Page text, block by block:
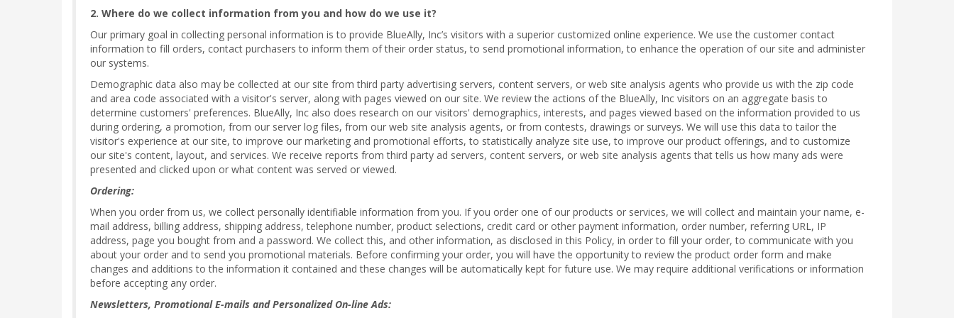
2. Where do we collect information from you and how do we use it?
Our primary goal in collecting personal information is to provide BlueAlly, Inc’s visitors with a superior customized online experience. We use the customer contact
information to fill orders, contact purchasers to inform them of their order status, to send promotional information, to enhance the operation of our site and administer
our systems.
Demographic data also may be collected at our site from third party advertising servers, content servers, or web site analysis agents who provide us with the zip code
and area code associated with a visitor's server, along with pages viewed on our site. We review the actions of the BlueAlly, Inc visitors on an aggregate basis to
determine customers' preferences. BlueAlly, Inc also does research on our visitors' demographics, interests, and pages viewed based on the information provided to us
during ordering, a promotion, from our server log files, from our web site analysis agents, or from contests, drawings or surveys. We will use this data to tailor the
visitor's experience at our site, to improve our marketing and promotional efforts, to statistically analyze site use, to improve our product offerings, and to customize
our site's content, layout, and services. We receive reports from third party ad servers, content servers, or web site analysis agents that tells us how many ads were
presented and clicked upon or what content was served or viewed.
Ordering:
When you order from us, we collect personally identifiable information from you. If you order one of our products or services, we will collect and maintain your name, e-
mail address, billing address, shipping address, telephone number, product selections, credit card or other payment information, order number, referring URL, IP
address, page you bought from and a password. We collect this, and other information, as disclosed in this Policy, in order to fill your order, to communicate with you
about your order and to send you promotional materials. Before confirming your order, you will have the opportunity to review the product order form and make
changes and additions to the information it contained and these changes will be automatically kept for future use. We may require additional verifications or information
before accepting any order.
Newsletters, Promotional E-mails and Personalized On-line Ads: